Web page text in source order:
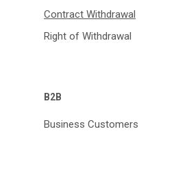
Contract Withdrawal
Right of Withdrawal
B2B
Business Customers